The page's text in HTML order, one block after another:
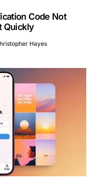
Code Not
Quickly
Hayes